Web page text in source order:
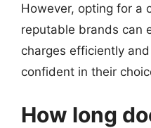
However, opting for a
reputable brands can
charges efficiently
confident in their
How long